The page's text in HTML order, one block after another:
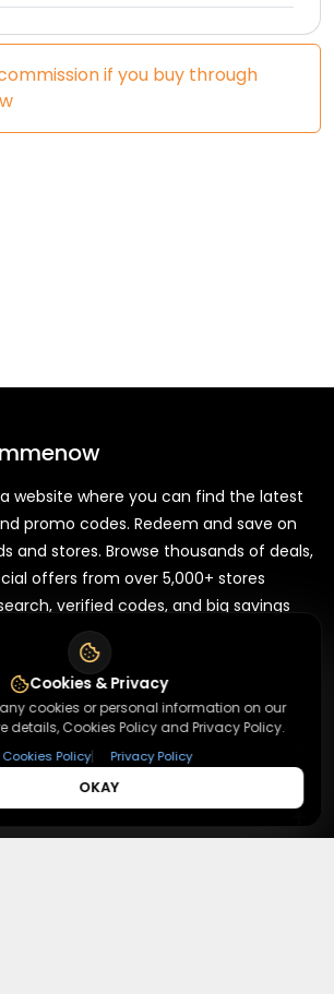
if you buy through
website where you can find the latest
promo codes. Redeem and save on
and stores. Browse thousands of deals,
offers from over 5,000+ stores
verified codes, and big savings
+
Cookies & Privacy
cookies or personal information on our
details, Cookies Policy and Privacy Policy.
Cookies Policy| Privacy Policy
OKAY